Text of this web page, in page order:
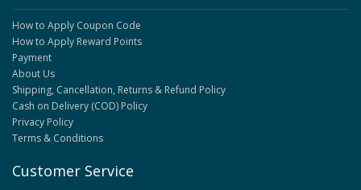
How to Apply Coupon Code
How to Apply Reward Points
Payment
About Us
Shipping, Cancellation, Returns & Refund Policy
Cash on Delivery (COD) Policy
Privacy Policy
Terms & Conditions
Customer Service